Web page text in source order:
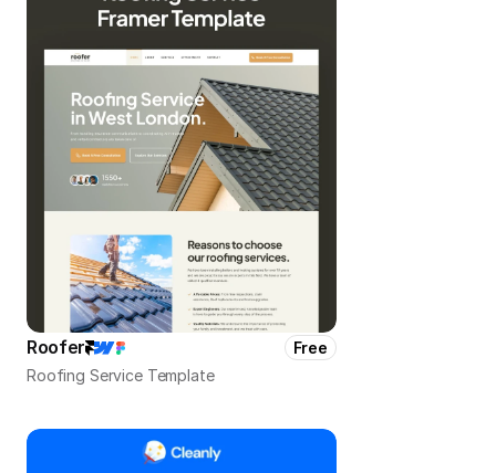
Roofer
Free
Roofing Service Template